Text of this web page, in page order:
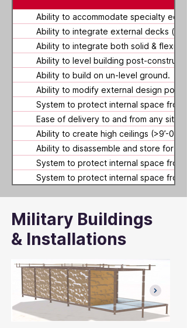
Ability to accommodate specialty
Ability to integrate external decks
Ability to integrate both solid & flexible
Ability to level building post-
Ability to build on un-level ground.
Ability to modify external design post-
System to protect internal space from
Ease of delivery to and from any site
Ability to create high ceilings (>9’-0”
Ability to disassemble and store for
System to protect internal space from
System to protect internal space
Military Buildings
& Installations